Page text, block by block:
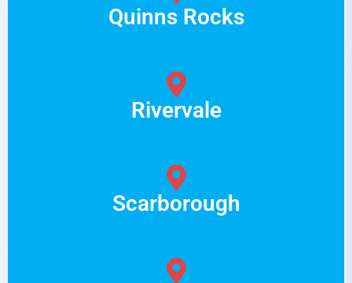
Quinns Rocks
Rivervale
Scarborough